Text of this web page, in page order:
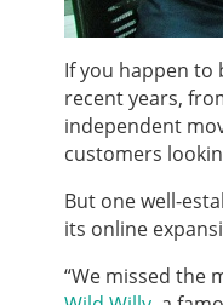
If you happen to
recent years,
independent
customers
But one well-
its online
“We missed the